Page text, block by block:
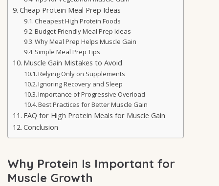
Cheap Protein Meal Prep Ideas
Cheapest High Protein Foods
Budget-Friendly Meal Prep Ideas
Why Meal Prep Helps Muscle Gain
Simple Meal Prep Tips
Muscle Gain Mistakes to Avoid
Relying Only on Supplements
Ignoring Recovery and Sleep
Importance of Progressive Overload
Best Practices for Better Muscle Gain
FAQ for High Protein Meals for Muscle Gain
Conclusion
Why Protein Is Important for
Muscle Growth